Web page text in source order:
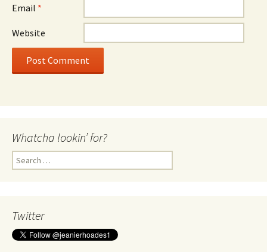
Email *
Website
Whatcha lookin’ for?
Search
for:
Twitter